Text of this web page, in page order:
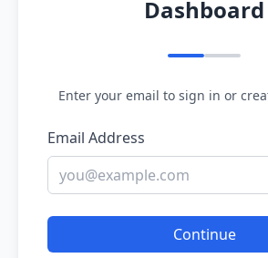
Dashboard
Enter your email to sign in or
Email Address
Continue